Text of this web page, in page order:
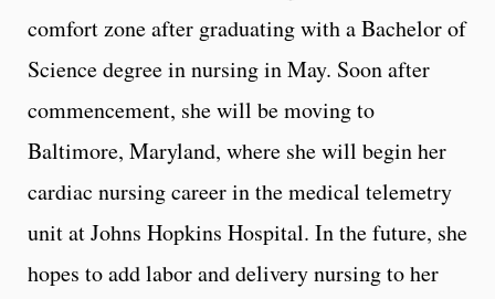
comfort zone after graduating with a Bachelor of
Science degree in nursing in May. Soon after
commencement, she will be moving to
Baltimore, Maryland, where she will begin her
cardiac nursing career in the medical telemetry
unit at Johns Hopkins Hospital. In the future, she
hopes to add labor and delivery nursing to her